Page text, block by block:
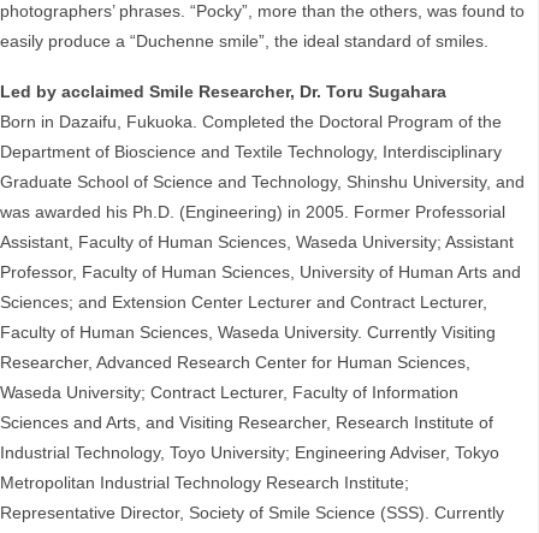
photographers’ phrases. “Pocky”, more than the others, was found to
easily produce a “Duchenne smile”, the ideal standard of smiles.
Led by acclaimed Smile Researcher, Dr. Toru Sugahara
Born in Dazaifu, Fukuoka. Completed the Doctoral Program of the
Department of Bioscience and Textile Technology, Interdisciplinary
Graduate School of Science and Technology, Shinshu University, and
was awarded his Ph.D. (Engineering) in 2005. Former Professorial
Assistant, Faculty of Human Sciences, Waseda University; Assistant
Professor, Faculty of Human Sciences, University of Human Arts and
Sciences; and Extension Center Lecturer and Contract Lecturer,
Faculty of Human Sciences, Waseda University. Currently Visiting
Researcher, Advanced Research Center for Human Sciences,
Waseda University; Contract Lecturer, Faculty of Information
Sciences and Arts, and Visiting Researcher, Research Institute of
Industrial Technology, Toyo University; Engineering Adviser, Tokyo
Metropolitan Industrial Technology Research Institute;
Representative Director, Society of Smile Science (SSS). Currently